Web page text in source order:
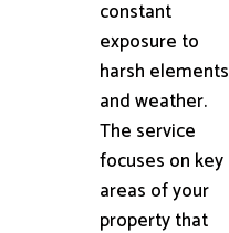
constant
exposure to
harsh elements
and weather.
The service
focuses on key
areas of your
property that